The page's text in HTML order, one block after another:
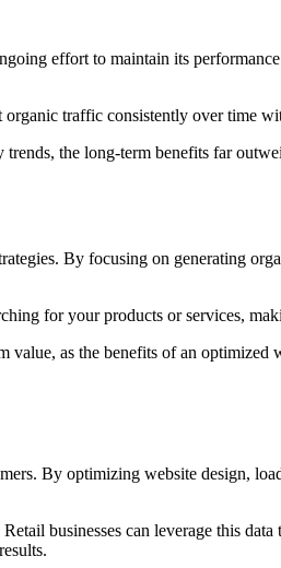
effort to maintain its
traffic consistently over time
the long-term benefits far
By focusing on generating
for your products or services,
as the benefits of an
By optimizing website design,
businesses can leverage this
results.